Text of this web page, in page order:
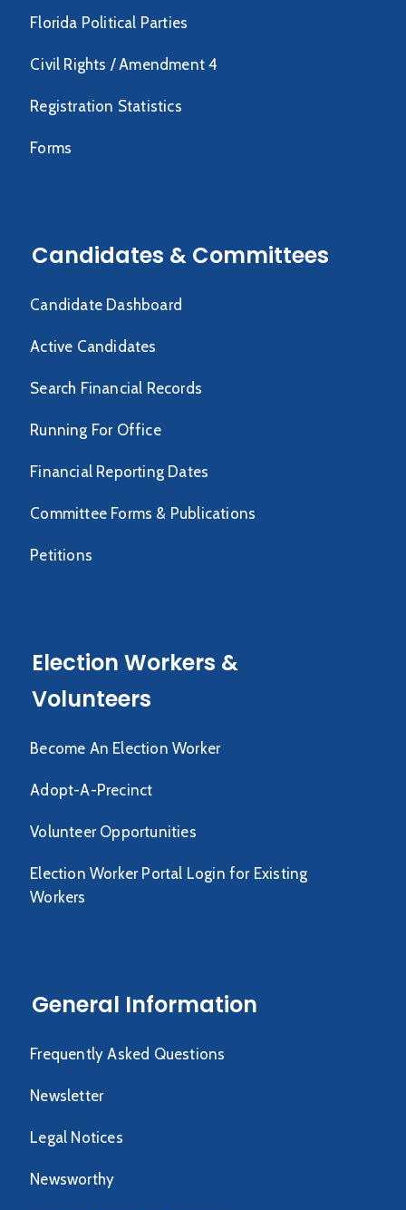
Florida Political Parties
Civil Rights / Amendment 4
Registration Statistics
Forms
Candidates & Committees
Candidate Dashboard
Active Candidates
Search Financial Records
Running For Office
Financial Reporting Dates
Committee Forms & Publications
Petitions
Election Workers &
Volunteers
Become An Election Worker
Adopt-A-Precinct
Volunteer Opportunities
Election Worker Portal Login for Existing
Workers
General Information
Frequently Asked Questions
Newsletter
Legal Notices
Newsworthy